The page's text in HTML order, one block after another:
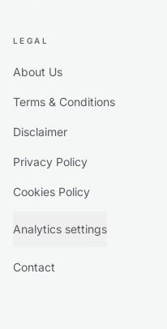
LEGAL
About Us
Terms & Conditions
Disclaimer
Privacy Policy
Cookies Policy
Analytics settings
Contact